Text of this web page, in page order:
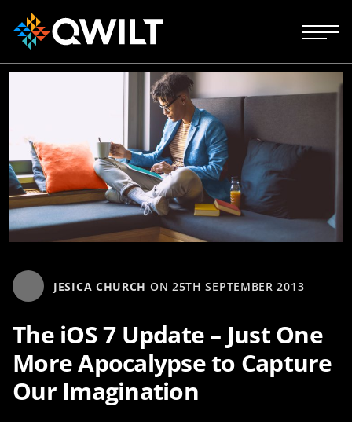
JESICA CHURCH ON 25TH SEPTEMBER 2013
The iOS 7 Update – Just One
More Apocalypse to Capture
Our Imagination